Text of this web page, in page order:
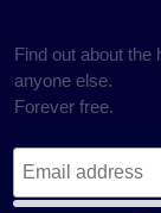
Find out about the
anyone else.
Forever free.